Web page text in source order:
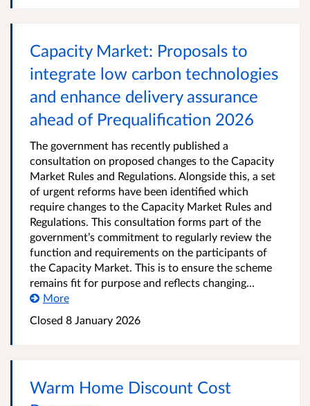
Capacity Market: Proposals to
integrate low carbon technologies
and enhance delivery assurance
ahead of Prequalification 2026
The government has recently published a
consultation on proposed changes to the Capacity
Market Rules and Regulations. Alongside this, a set
of urgent reforms have been identified which
require changes to the Capacity Market Rules and
Regulations. This consultation forms part of the
government’s commitment to regularly review the
function and requirements on the participants of
the Capacity Market. This is to ensure the scheme
remains fit for purpose and reflects changing...
More
Closed 8 January 2026
Warm Home Discount Cost